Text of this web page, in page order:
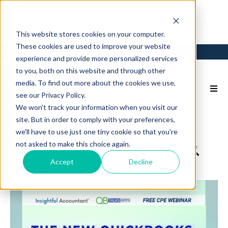
This website stores cookies on your computer.
These cookies are used to improve your website
experience and provide more personalized services
to you, both on this website and through other
media. To find out more about the cookies we use,
see our Privacy Policy.
We won't track your information when you visit our
site. But in order to comply with your preferences,
we'll have to use just one tiny cookie so that you're
not asked to make this choice again.
Accept Decline